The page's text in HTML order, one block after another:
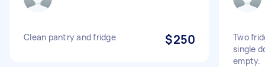
Clean pantry and fridge $250
Two
single
empty.